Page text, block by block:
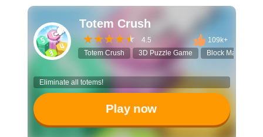
Totem Crush
4.5
109k+
Totem Crush
3D Puzzle Game Block Matching
Eliminate all totems!
Play now